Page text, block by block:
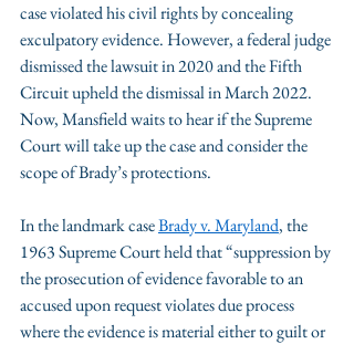
case violated his civil rights by concealing
exculpatory evidence. However, a federal judge
dismissed the lawsuit in 2020 and the Fifth
Circuit upheld the dismissal in March 2022.
Now, Mansfield waits to hear if the Supreme
Court will take up the case and consider the
scope of Brady’s protections.
In the landmark case Brady v. Maryland, the
1963 Supreme Court held that “suppression by
the prosecution of evidence favorable to an
accused upon request violates due process
where the evidence is material either to guilt or